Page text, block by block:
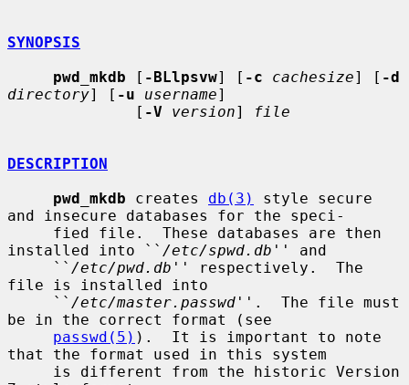
SYNOPSIS
pwd_mkdb [ -BLlpsvw] [ -c cachesize] [ -d
directory] [ -u username]
              [
-V version] file
DESCRIPTION
pwd_mkdb creates db(3)
style secure
and insecure databases for the speci-
installed into `` /etc/spwd.db '' and
     ``
/etc/pwd.db '' respectively.  The
file is installed into
     ``
/etc/master.passwd ''.  The file must
be in the correct format (see
passwd(5) ).  It is important to note
that the format used in this system